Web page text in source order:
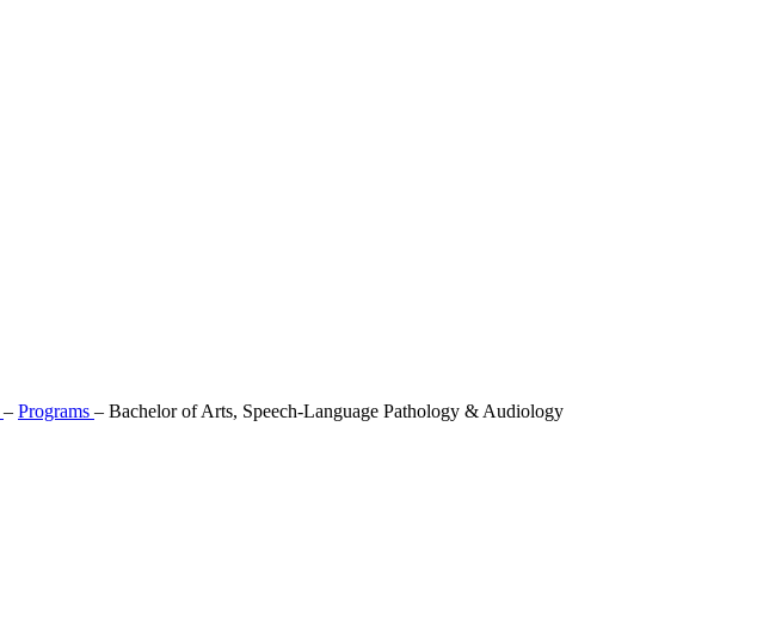
– Programs – Bachelor of Arts, Speech-Language Pathology & Audiology